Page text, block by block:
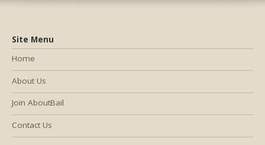
Site Menu
Home
About Us
Join AboutBail
Contact Us